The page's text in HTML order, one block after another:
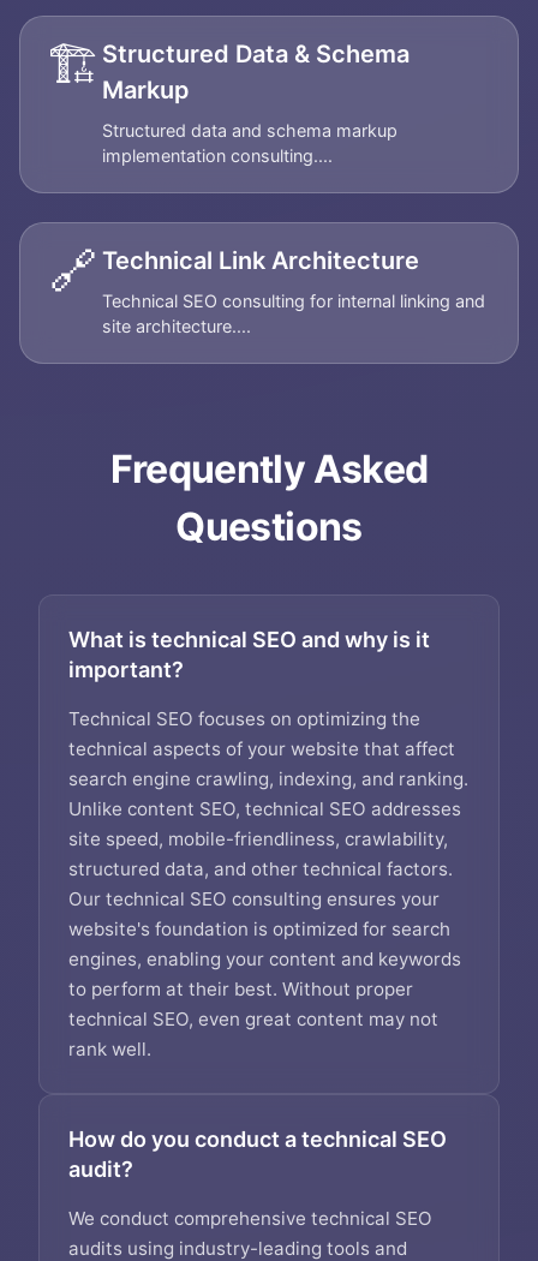
🏗️ Structured Data & Schema
Markup
Structured data and schema markup
implementation consulting....
🔗 Technical Link Architecture
Technical SEO consulting for internal linking and
site architecture....
Frequently Asked
Questions
What is technical SEO and why is it
important?
Technical SEO focuses on optimizing the
technical aspects of your website that affect
search engine crawling, indexing, and ranking.
Unlike content SEO, technical SEO addresses
site speed, mobile-friendliness, crawlability,
structured data, and other technical factors.
Our technical SEO consulting ensures your
website's foundation is optimized for search
engines, enabling your content and keywords
to perform at their best. Without proper
technical SEO, even great content may not
rank well.
How do you conduct a technical SEO
audit?
We conduct comprehensive technical SEO
audits using industry-leading tools and